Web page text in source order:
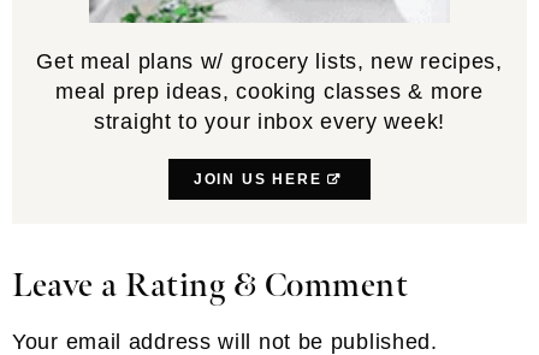
Get meal plans w/ grocery lists, new recipes,
meal prep ideas, cooking classes & more
straight to your inbox every week!
JOIN US HERE
Reader
Leave a Rating & Comment
Your email address will not be published.